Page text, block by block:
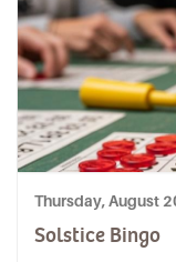
Thursday, August
Solstice Bingo